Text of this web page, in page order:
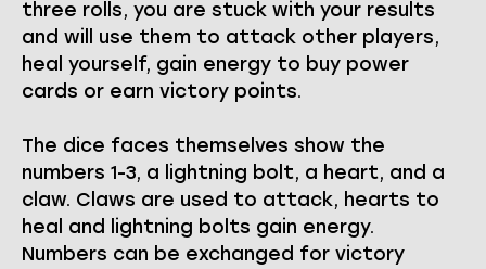
three rolls, you are stuck with your results
and will use them to attack other players,
heal yourself, gain energy to buy power
cards or earn victory points.
The dice faces themselves show the
numbers 1-3, a lightning bolt, a heart, and a
claw. Claws are used to attack, hearts to
heal and lightning bolts gain energy.
Numbers can be exchanged for victory